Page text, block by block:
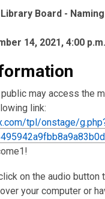
Board -
14, 2021, 4:00 p.m.
may access the
link:
tpl/onstage/
on the audio button
your computer or